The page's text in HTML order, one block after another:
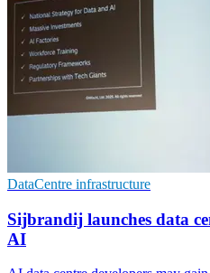
DataCentre infrastructure
Sijbrandij launches data
AI